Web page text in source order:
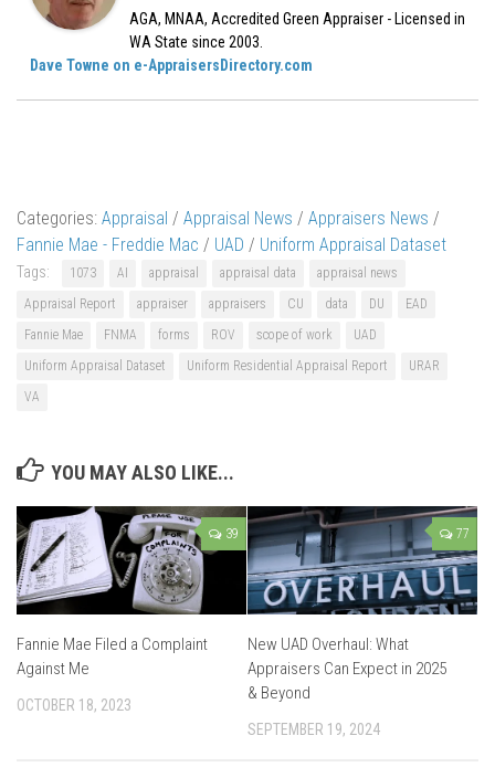
AGA, MNAA, Accredited Green Appraiser - Licensed in
WA State since 2003.
Dave Towne on e-AppraisersDirectory.com
Categories: Appraisal / Appraisal News / Appraisers News /
Fannie Mae - Freddie Mac / UAD / Uniform Appraisal Dataset
Tags: 1073 AI appraisal appraisal data
appraisal news
Appraisal Report
appraiser appraisers CU data DU
EAD
Fannie Mae
FNMA forms ROV scope of work
UAD
Uniform Appraisal Dataset
Uniform Residential Appraisal Report
URAR
VA
YOU MAY ALSO LIKE...
39
Fannie Mae Filed a Complaint
Against Me
OCTOBER 18, 2023
77
New UAD Overhaul: What
Appraisers Can Expect in 2025
& Beyond
SEPTEMBER 19, 2024